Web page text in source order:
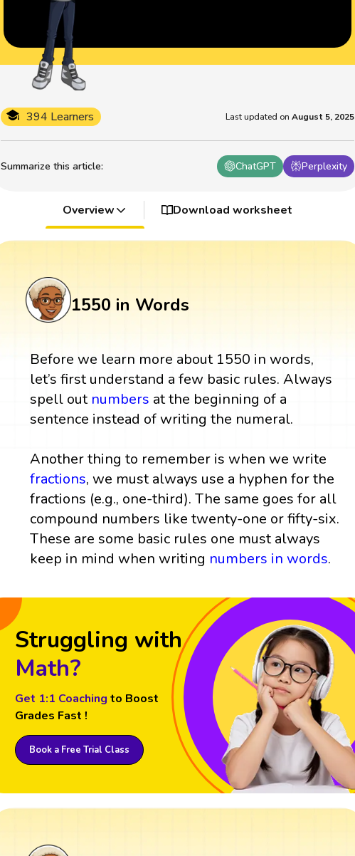
Summarize this article: ChatGPT Perplexity
394 Learners Last updated on August 5, 2025
Overview Download worksheet
1550 in Words
Before we learn more about 1550 in words,
let’s first understand a few basic rules. Always
spell out numbers at the beginning of a
sentence instead of writing the numeral.
Another thing to remember is when we write
fractions, we must always use a hyphen for the
fractions (e.g., one-third). The same goes for all
compound numbers like twenty-one or fifty-six.
These are some basic rules one must always
keep in mind when writing numbers in words.
Struggling with
Math?
Get 1:1 Coaching to Boost
Grades Fast !
Book a Free Trial Class